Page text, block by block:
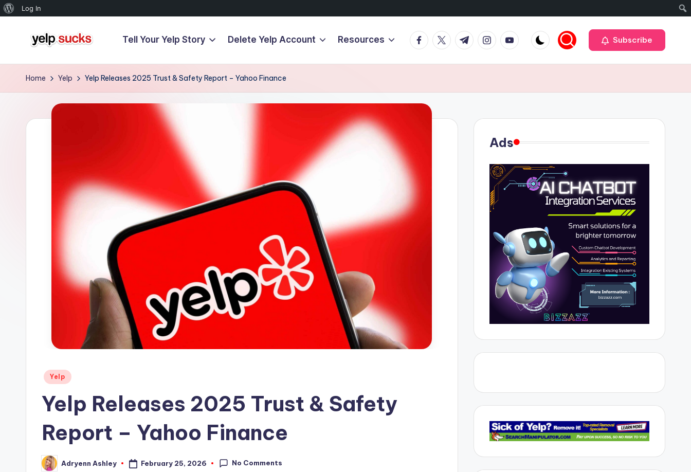
About
Log In
content
Y
e
p
Your
Doesn't
Have
Tell Your Yelp Story Delete Yelp Account Resources Facebook
TwitterTelegramInstagram
Youtube Subscribe
Home Yelp Yelp Releases 2025 Trust & Safety Report – Yahoo Finance
Posted
Yelp
Yelp Releases 2025 Trust & Safety
Report – Yahoo Finance
PostedAdryenn Ashley February 25, 2026 No Comments
Ads